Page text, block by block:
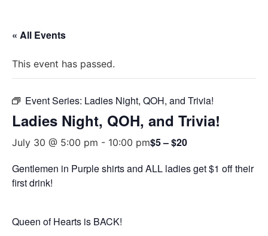
« All Events
This event has passed.
Event Series: Ladies Night, QOH, and Trivia!
Ladies Night, QOH, and Trivia!
July 30 @ 5:00 pm - 10:00 pm$5 – $20
Gentlemen in Purple shirts and ALL ladies get $1 off their
first drink!
Queen of Hearts is BACK!